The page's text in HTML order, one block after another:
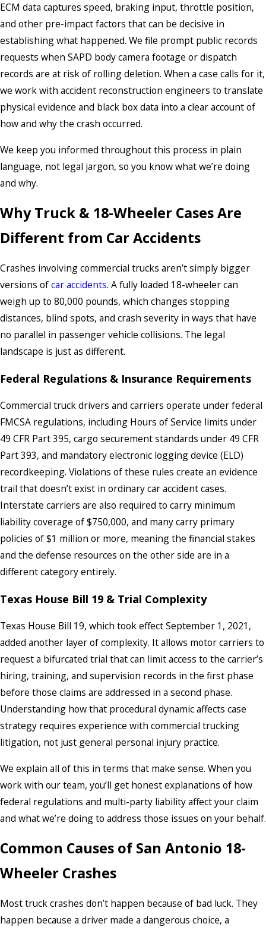
ECM data captures speed, braking input, throttle position,
and other pre-impact factors that can be decisive in
establishing what happened. We file prompt public records
requests when SAPD body camera footage or dispatch
records are at risk of rolling deletion. When a case calls for it,
we work with accident reconstruction engineers to translate
physical evidence and black box data into a clear account of
how and why the crash occurred.
We keep you informed throughout this process in plain
language, not legal jargon, so you know what we’re doing
and why.
Why Truck & 18-Wheeler Cases Are
Different from Car Accidents
Crashes involving commercial trucks aren’t simply bigger
versions ofcar accidents. A fully loaded 18-wheeler can
weigh up to 80,000 pounds, which changes stopping
distances, blind spots, and crash severity in ways that have
no parallel in passenger vehicle collisions. The legal
landscape is just as different.
Federal Regulations & Insurance Requirements
Commercial truck drivers and carriers operate under federal
FMCSA regulations, including Hours of Service limits under
49 CFR Part 395, cargo securement standards under 49 CFR
Part 393, and mandatory electronic logging device (ELD)
recordkeeping. Violations of these rules create an evidence
trail that doesn’t exist in ordinary car accident cases.
Interstate carriers are also required to carry minimum
liability coverage of $750,000, and many carry primary
policies of $1 million or more, meaning the financial stakes
and the defense resources on the other side are in a
different category entirely.
Texas House Bill 19 & Trial Complexity
Texas House Bill 19, which took effect September 1, 2021,
added another layer of complexity. It allows motor carriers to
request a bifurcated trial that can limit access to the carrier’s
hiring, training, and supervision records in the first phase
before those claims are addressed in a second phase.
Understanding how that procedural dynamic affects case
strategy requires experience with commercial trucking
litigation, not just general personal injury practice.
We explain all of this in terms that make sense. When you
work with our team, you’ll get honest explanations of how
federal regulations and multi-party liability affect your claim
and what we’re doing to address those issues on your behalf.
Common Causes of San Antonio 18-
Wheeler Crashes
Most truck crashes don’t happen because of bad luck. They
happen because a driver made a dangerous choice, a